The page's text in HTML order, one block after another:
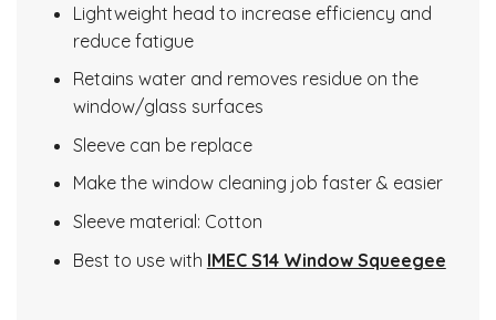
Lightweight head to increase efficiency and
reduce fatigue
Retains water and removes residue on the
window/glass surfaces
Sleeve can be replace
Make the window cleaning job faster & easier
Sleeve material: Cotton
Best to use with IMEC S14 Window Squeegee